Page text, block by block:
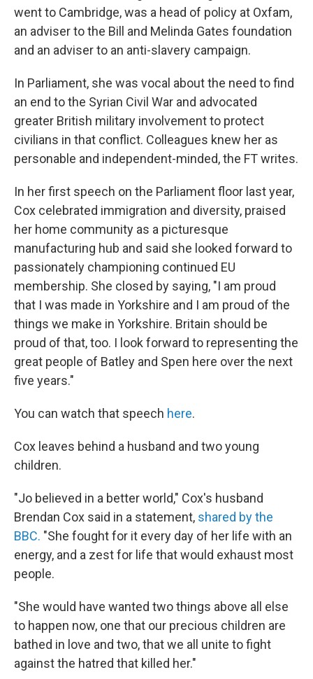
went to Cambridge, was a head of policy at Oxfam,
an adviser to the Bill and Melinda Gates foundation
and an adviser to an anti-slavery campaign.
In Parliament, she was vocal about the need to find
an end to the Syrian Civil War and advocated
greater British military involvement to protect
civilians in that conflict. Colleagues knew her as
personable and independent-minded, the FT writes.
In her first speech on the Parliament floor last year,
Cox celebrated immigration and diversity, praised
her home community as a picturesque
manufacturing hub and said she looked forward to
passionately championing continued EU
membership. She closed by saying, "I am proud
that I was made in Yorkshire and I am proud of the
things we make in Yorkshire. Britain should be
proud of that, too. I look forward to representing the
great people of Batley and Spen here over the next
five years."
You can watch that speech here.
Cox leaves behind a husband and two young
children.
"Jo believed in a better world," Cox's husband
Brendan Cox said in a statement, shared by the
BBC. "She fought for it every day of her life with an
energy, and a zest for life that would exhaust most
people.
"She would have wanted two things above all else
to happen now, one that our precious children are
bathed in love and two, that we all unite to fight
against the hatred that killed her."